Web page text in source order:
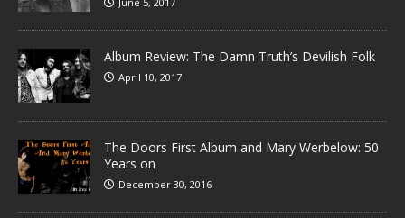
Album Review: The Damn Truth’s Devilish Folk
April 10, 2017
The Doors First Album and Mary Werbelow: 50
Years on
December 30, 2016